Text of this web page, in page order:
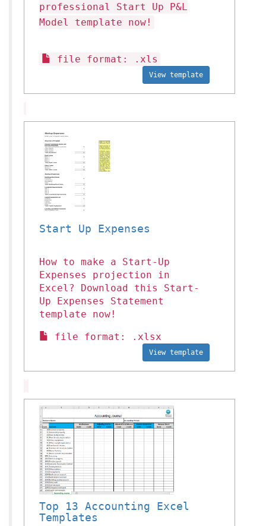
professional Start Up P&L
Model template now!
file format: .xls
View template
Start Up Expenses
How to make a Start-Up
Expenses projection in
Excel? Download this Start-
Up Expenses Statement
template now!
file format: .xlsx
View template
Top 13 Accounting Excel
Templates